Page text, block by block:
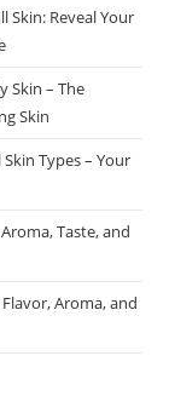
Skin: Reveal Your
Skin – The
Skin
Types – Your
Taste, and
Aroma, and